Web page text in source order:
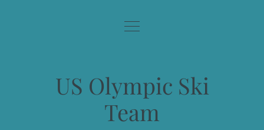
US Olympic Ski
Team